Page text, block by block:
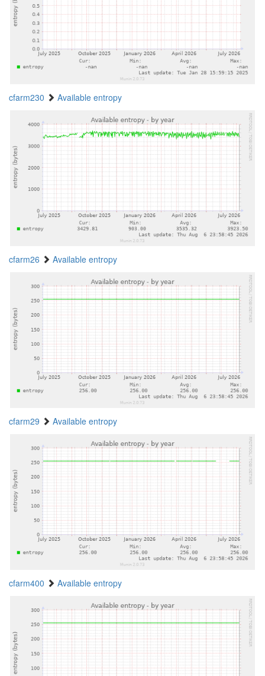
cfarm230 Available entropy
cfarm26 Available entropy
cfarm29 Available entropy
cfarm400 Available entropy